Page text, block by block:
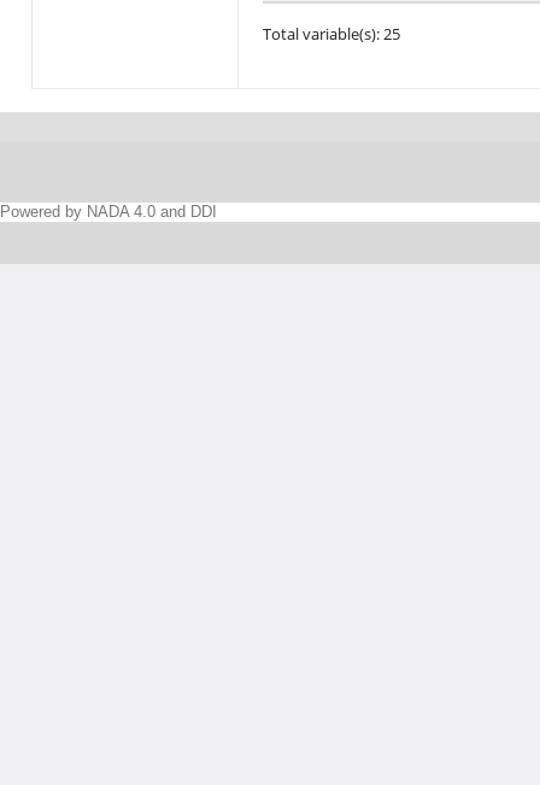
Total variable(s): 25
Powered by NADA 4.0 and DDI